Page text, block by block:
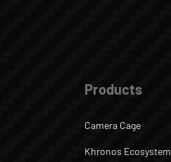
Products
Camera Cage
Khronos Ecosystem